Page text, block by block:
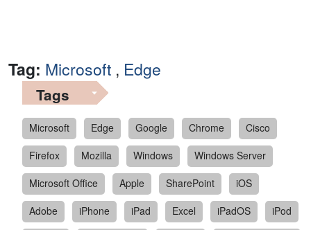
Tag: Microsoft , Edge
Tags
Microsoft Edge Google Chrome
Cisco
Firefox
Mozilla Windows
Windows Server
Microsoft Office
Apple SharePoint
iOS
Adobe
iPhone iPad Excel iPadOS
iPod